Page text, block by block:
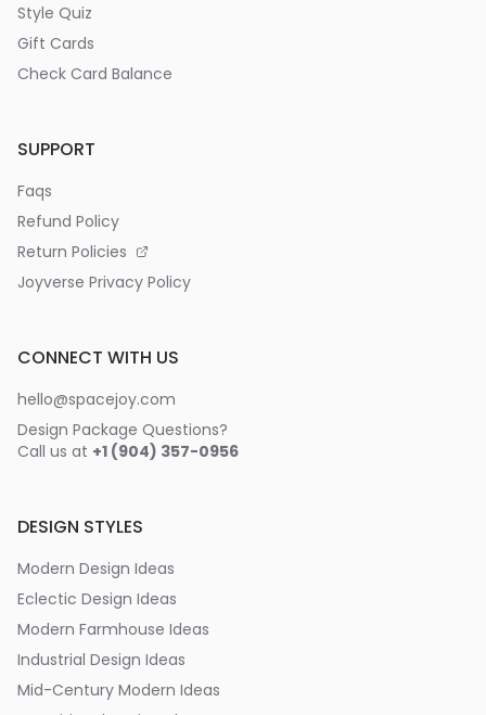
Style Quiz
Gift Cards
Check Card Balance
SUPPORT
Faqs
Refund Policy
Return Policies
Joyverse Privacy Policy
CONNECT WITH US
hello@spacejoy.com
Design Package Questions?
Call us at +1 (904) 357-0956
DESIGN STYLES
Modern Design Ideas
Eclectic Design Ideas
Modern Farmhouse Ideas
Industrial Design Ideas
Mid-Century Modern Ideas